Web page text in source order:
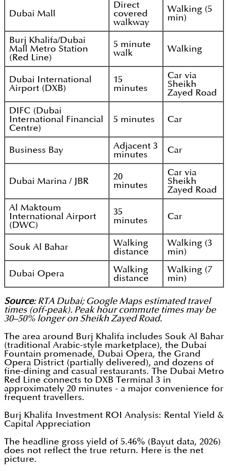
Dubai Mall
Direct
covered
walkway
Walking (5
min)
Burj Khalifa/Dubai
Mall Metro Station
(Red Line)
5 minute
walk
Walking
Dubai International
Airport (DXB)
15
minutes
Car via
Sheikh
Zayed Road
DIFC (Dubai
International Financial
Centre)
5 minutes Car
Business Bay
Adjacent 3
minutes
Car
Dubai Marina / JBR
20
minutes
Car via
Sheikh
Zayed Road
Al Maktoum
International Airport
(DWC)
35
minutes
Car
Souk Al Bahar
Walking
distance
Walking (3
min)
Dubai Opera
Walking
distance
Walking (7
min)
Source: RTA Dubai; Google Maps estimated travel
times (off-peak). Peak hour commute times may be
30–50% longer on Sheikh Zayed Road.
The area around Burj Khalifa includes Souk Al Bahar
(traditional Arabic-style marketplace), the Dubai
Fountain promenade, Dubai Opera, the Grand
Opera District (partially delivered), and dozens of
fine-dining and casual restaurants. The Dubai Metro
Red Line connects to DXB Terminal 3 in
approximately 20 minutes - a major convenience for
frequent travellers.
Burj Khalifa Investment ROI Analysis: Rental Yield &
Capital Appreciation
The headline gross yield of 5.46% (Bayut data, 2026)
does not reflect the true return. Here is the net
picture.